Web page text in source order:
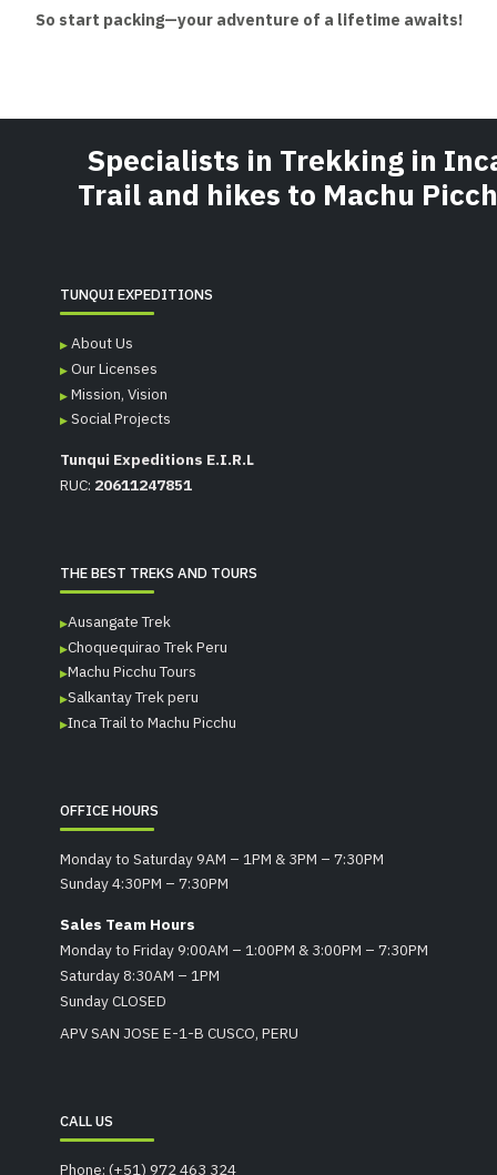
So start packing—your adventure of a lifetime awaits!
Specialists in Trekking in
Trail and hikes to Machu
TUNQUI EXPEDITIONS
About Us
Our Licenses
Mission, Vision
Social Projects
Tunqui Expeditions E.I.R.L
RUC: 20611247851
THE BEST TREKS AND TOURS
Ausangate Trek
Choquequirao Trek Peru
Machu Picchu Tours
Salkantay Trek peru
Inca Trail to Machu Picchu
OFFICE HOURS
Monday to Saturday 9AM – 1PM & 3PM – 7:30PM
Sunday 4:30PM – 7:30PM
Sales Team Hours
Monday to Friday 9:00AM – 1:00PM & 3:00PM – 7:30PM
Saturday 8:30AM – 1PM
Sunday CLOSED
APV SAN JOSE E-1-B CUSCO, PERU
CALL US
Phone: (+51) 972 463 324